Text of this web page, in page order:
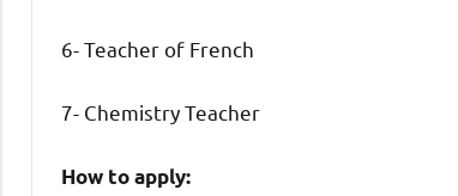
6- Teacher of French
7- Chemistry Teacher
How to apply: